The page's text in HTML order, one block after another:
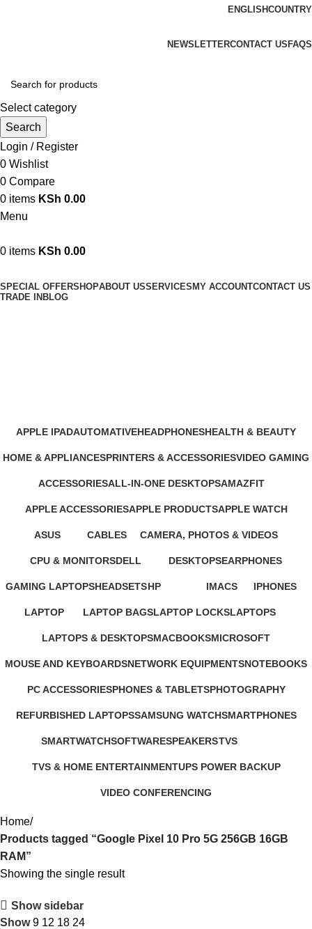
ENGLISHCOUNTRY
NEWSLETTERCONTACT US FAQS
Select category
Search
Login / Register
0 Wishlist
0 Compare
0 items KSh 0.00
Menu
0 items KSh 0.00
SPECIAL OFFERSHOPABOUT USSERVICES MY ACCOUNTCONTACT US
TRADE IN BLOG
APPLE IPADAUTOMATIVEHEADPHONESHEALTH & BEAUTY
HOME & APPLIANCESPRINTERS & ACCESSORIESVIDEO GAMING
ACCESSORIESALL-IN-ONE DESKTOPSAMAZFIT
APPLE ACCESSORIESAPPLE PRODUCTSAPPLE WATCH
ASUS
CABLES
CAMERA, PHOTOS & VIDEOS
CPU & MONITORSDELL
DESKTOPSEARPHONES
GAMING LAPTOPSHEADSETSHP
IMACS
IPHONES
LAPTOP
LAPTOP BAGSLAPTOP LOCKSLAPTOPS
LAPTOPS & DESKTOPSMACBOOKSMICROSOFT
MOUSE AND KEYBOARDSNETWORK EQUIPMENTSNOTEBOOKS
PC ACCESSORIESPHONES & TABLETSPHOTOGRAPHY
REFURBISHED LAPTOPSSAMSUNG WATCHSMARTPHONES
SMARTWATCHSOFTWARESPEAKERSTVS
TVS & HOME ENTERTAINMENTUPS POWER BACKUP
VIDEO CONFERENCING
Home
Products tagged “Google Pixel 10 Pro 5G 256GB 16GB
RAM”
Showing the single result
Show sidebar
Show9 12 18 24